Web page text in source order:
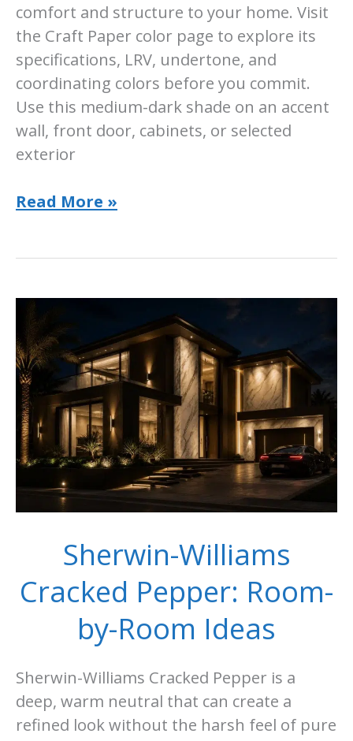
comfort and structure to your home. Visit
the Craft Paper color page to explore its
specifications, LRV, undertone, and
coordinating colors before you commit.
Use this medium-dark shade on an accent
wall, front door, cabinets, or selected
exterior
Sherwin-
Paint
Color:
Room-
by-
Room
Guide
Read More »
Sherwin-Williams
Cracked Pepper: Room-
by-Room Ideas
Sherwin-Williams Cracked Pepper is a
deep, warm neutral that can create a
refined look without the harsh feel of pure